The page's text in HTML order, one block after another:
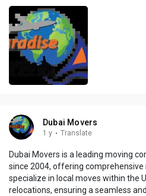
Dubai Movers
1 y · Translate
Dubai Movers is a leading moving
since 2004, offering comprehensive
specialize in local moves within the
relocations, ensuring a seamless